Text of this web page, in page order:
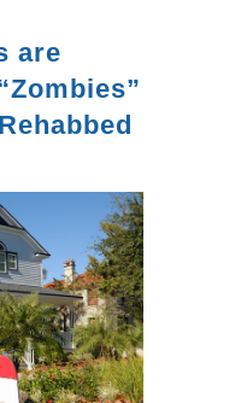
are